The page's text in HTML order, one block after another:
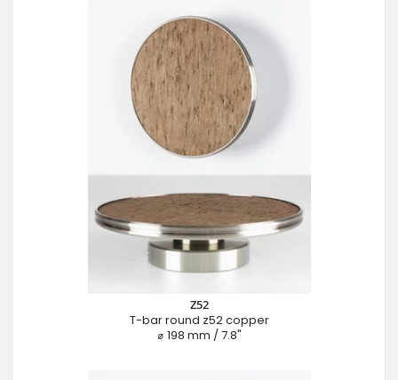
Z52
T-bar round z52 copper
⌀ 198 mm / 7.8"